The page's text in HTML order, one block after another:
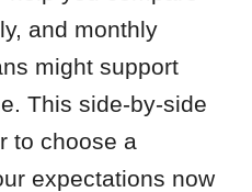
and monthly
might support
This side-by-side
to choose a
expectations now